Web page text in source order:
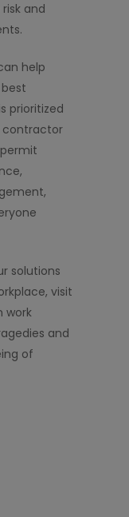
and
help
prioritized
contractor
solutions
visit
work
and
of